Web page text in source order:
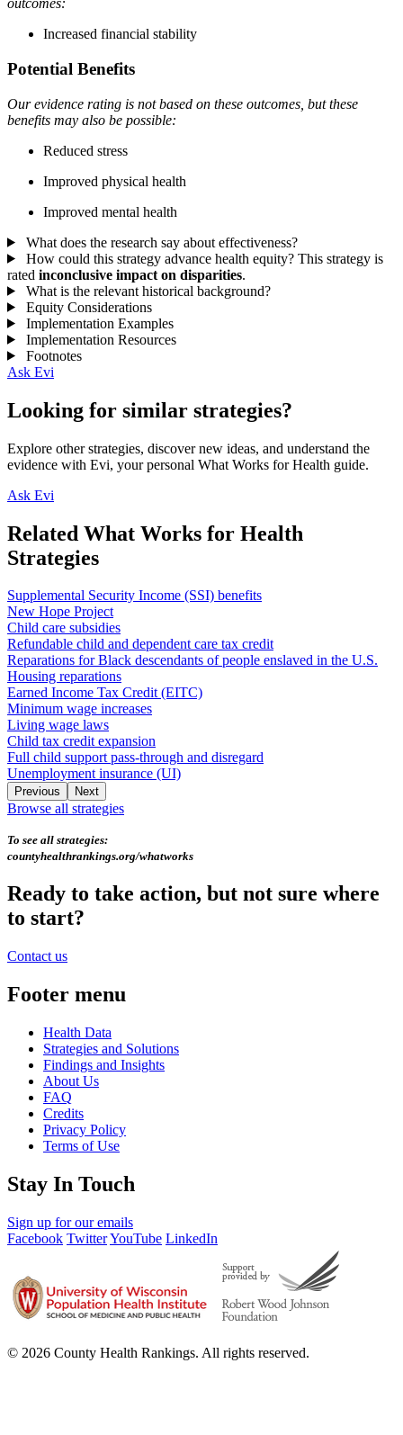
outcomes:
Increased financial stability
Potential Benefits
Our evidence rating is not based on these outcomes, but these
benefits may also be possible:
Reduced stress
Improved physical health
Improved mental health
What does the research say about effectiveness?
How could this strategy advance health equity? This strategy is
rated inconclusive impact on disparities.
What is the relevant historical background?
Equity Considerations
Implementation Examples
Implementation Resources
Footnotes
Ask Evi
Looking for similar strategies?
Explore other strategies, discover new ideas, and understand the
evidence with Evi, your personal What Works for Health guide.
Ask Evi
Related What Works for Health
Strategies
Supplemental Security Income (SSI) benefits
New Hope Project
Child care subsidies
Refundable child and dependent care tax credit
Reparations for Black descendants of people enslaved in the U.S.
Housing reparations
Earned Income Tax Credit (EITC)
Minimum wage increases
Living wage laws
Child tax credit expansion
Full child support pass-through and disregard
Unemployment insurance (UI)
Previous Next
Browse all strategies
To see all strategies:
countyhealthrankings.org/whatworks
Ready to take action, but not sure where
to start?
Contact us
Footer menu
Health Data
Strategies and Solutions
Findings and Insights
About Us
FAQ
Credits
Privacy Policy
Terms of Use
Stay In Touch
Sign up for our emails
Facebook TwitterYouTube LinkedIn
© 2026 County Health Rankings. All rights reserved.